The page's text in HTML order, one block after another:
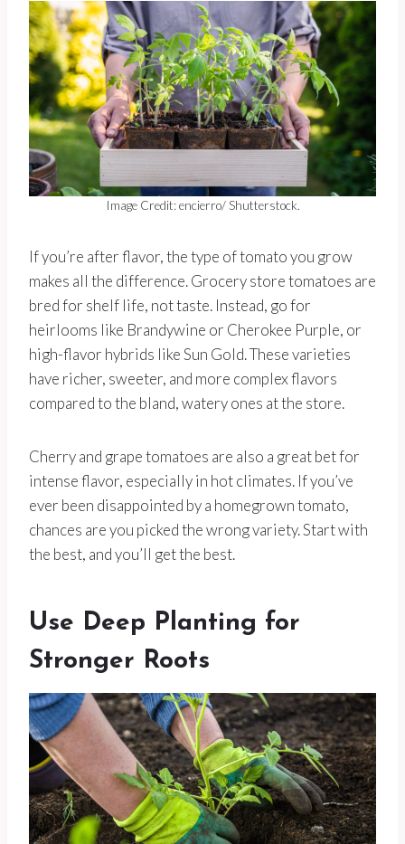
Image Credit: encierro/ Shutterstock.
If you’re after flavor, the type of tomato you grow
makes all the difference. Grocery store tomatoes are
bred for shelf life, not taste. Instead, go for
heirlooms like Brandywine or Cherokee Purple, or
high-flavor hybrids like Sun Gold. These varieties
have richer, sweeter, and more complex flavors
compared to the bland, watery ones at the store.
Cherry and grape tomatoes are also a great bet for
intense flavor, especially in hot climates. If you’ve
ever been disappointed by a homegrown tomato,
chances are you picked the wrong variety. Start with
the best, and you’ll get the best.
Use Deep Planting for
Stronger Roots